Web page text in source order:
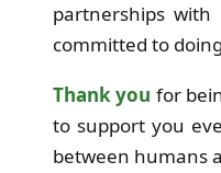
partnerships
committed to
Thank you for
to support you
between humans